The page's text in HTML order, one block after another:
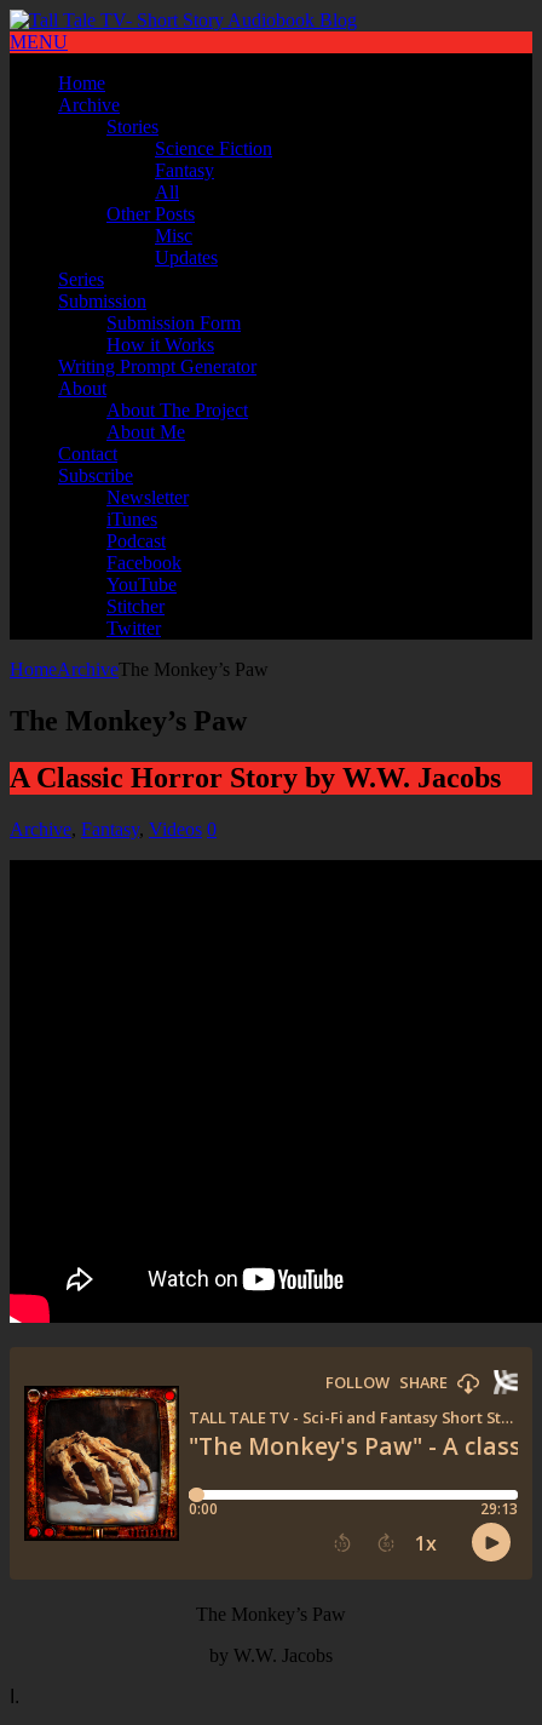
MENU
Home
Archive
Stories
Science Fiction
Fantasy
All
Other Posts
Misc
Updates
Series
Submission
Submission Form
How it Works
Writing Prompt Generator
About
About The Project
About Me
Contact
Subscribe
Newsletter
iTunes
Podcast
Facebook
YouTube
Stitcher
Twitter
HomeArchiveThe Monkey’s Paw
The Monkey’s Paw
A Classic Horror Story by W.W. Jacobs
Archive, Fantasy, Videos 0
The Monkey’s Paw
by W.W. Jacobs
I.